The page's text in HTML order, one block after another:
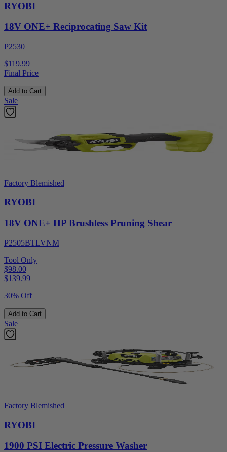
RYOBI
18V ONE+ Reciprocating Saw Kit
P2530
$119.99
Final Price
Add to Cart
Sale
Factory Blemished
RYOBI
18V ONE+ HP Brushless Pruning Shear
P2505BTLVNM
Tool Only
$98.00
$139.99
30% Off
Add to Cart
Sale
Factory Blemished
RYOBI
1900 PSI Electric Pressure Washer